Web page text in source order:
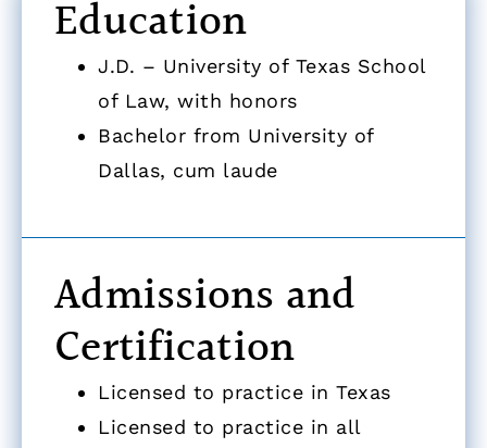
Education
J.D. – University of Texas School
of Law, with honors
Bachelor from University of
Dallas, cum laude
Admissions and
Certification
Licensed to practice in Texas
Licensed to practice in all